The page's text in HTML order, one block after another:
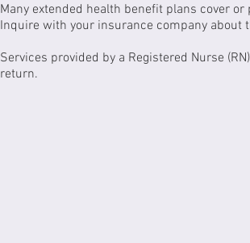
Many extended health benefit plans cover
Inquire with your insurance company about
Services provided by a Registered Nurse
return.